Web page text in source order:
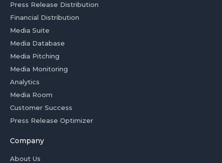
Press Release Distribution
Financial Distribution
Media Suite
Media Database
Media Pitching
Media Monitoring
Analytics
Media Room
Customer Success
Press Release Optimizer
Company
About Us